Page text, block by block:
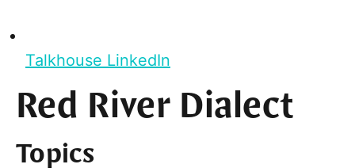
Talkhouse LinkedIn
Red River Dialect
Topics